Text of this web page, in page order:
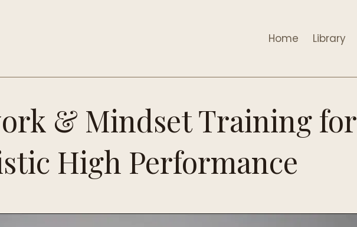
Home Library
& Mindset Training for
High Performance